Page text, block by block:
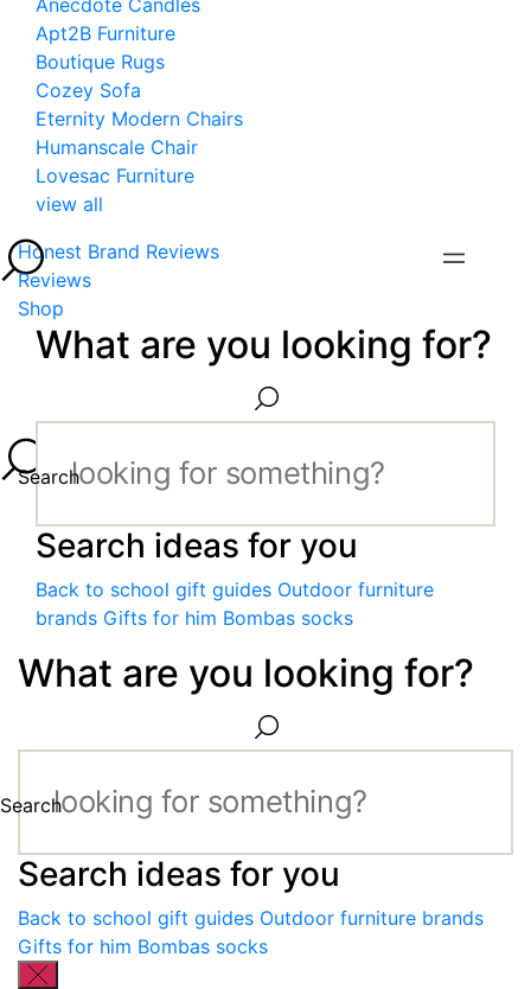
Anecdote Candles
Apt2B Furniture
Boutique Rugs
Cozey Sofa
Eternity Modern Chairs
Humanscale Chair
Lovesac Furniture
view all
Honest Brand Reviews
Reviews
Shop
What are you looking for?
Search
Search ideas for you
Back to school gift guides Outdoor furniture
brands Gifts for him Bombas socks
What are you looking for?
Search
Search ideas for you
Back to school gift guides Outdoor furniture brands
Gifts for him Bombas socks